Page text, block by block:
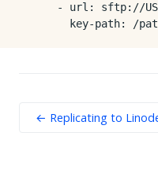
- url :
sftp://
key-path: /
← Replicating to